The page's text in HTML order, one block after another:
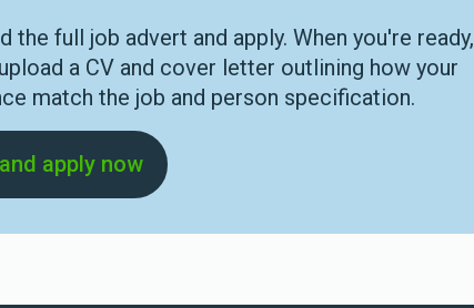
the full job advert and apply. When you're ready,
a CV and cover letter outlining how your
match the job and person specification.
apply now